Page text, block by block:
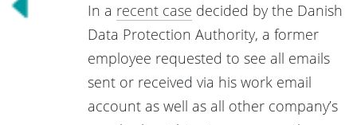
In a recent case decided by the Danish
Data Protection Authority, a former
employee requested to see all emails
sent or received via his work email
account as well as all other company’s